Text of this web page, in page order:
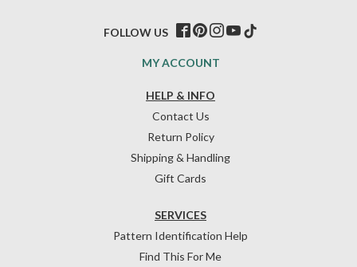
HELP & INFO
Contact Us
Return Policy
Shipping & Handling
Gift Cards
SERVICES
Pattern Identification Help
Find This For Me
MY ACCOUNT
FOLLOW US